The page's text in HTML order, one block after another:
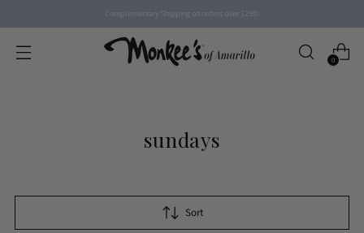
Complementary Shipping on orders over $250!
0
sundays
Sort